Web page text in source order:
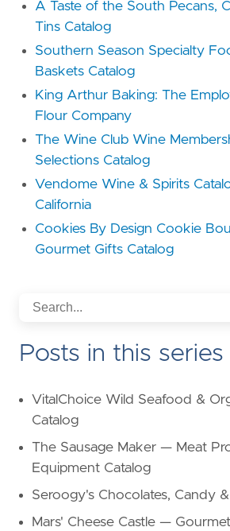
A Taste of the South Pecans,
Tins Catalog
Southern Season Specialty
Baskets Catalog
King Arthur Baking: The
Flour Company
The Wine Club Wine
Selections Catalog
Vendome Wine & Spirits
California
Cookies By Design Cookie
Gourmet Gifts Catalog
Posts in this series
VitalChoice Wild Seafood &
Catalog
The Sausage Maker — Meat
Equipment Catalog
Seroogy's Chocolates, Candy
Mars' Cheese Castle —